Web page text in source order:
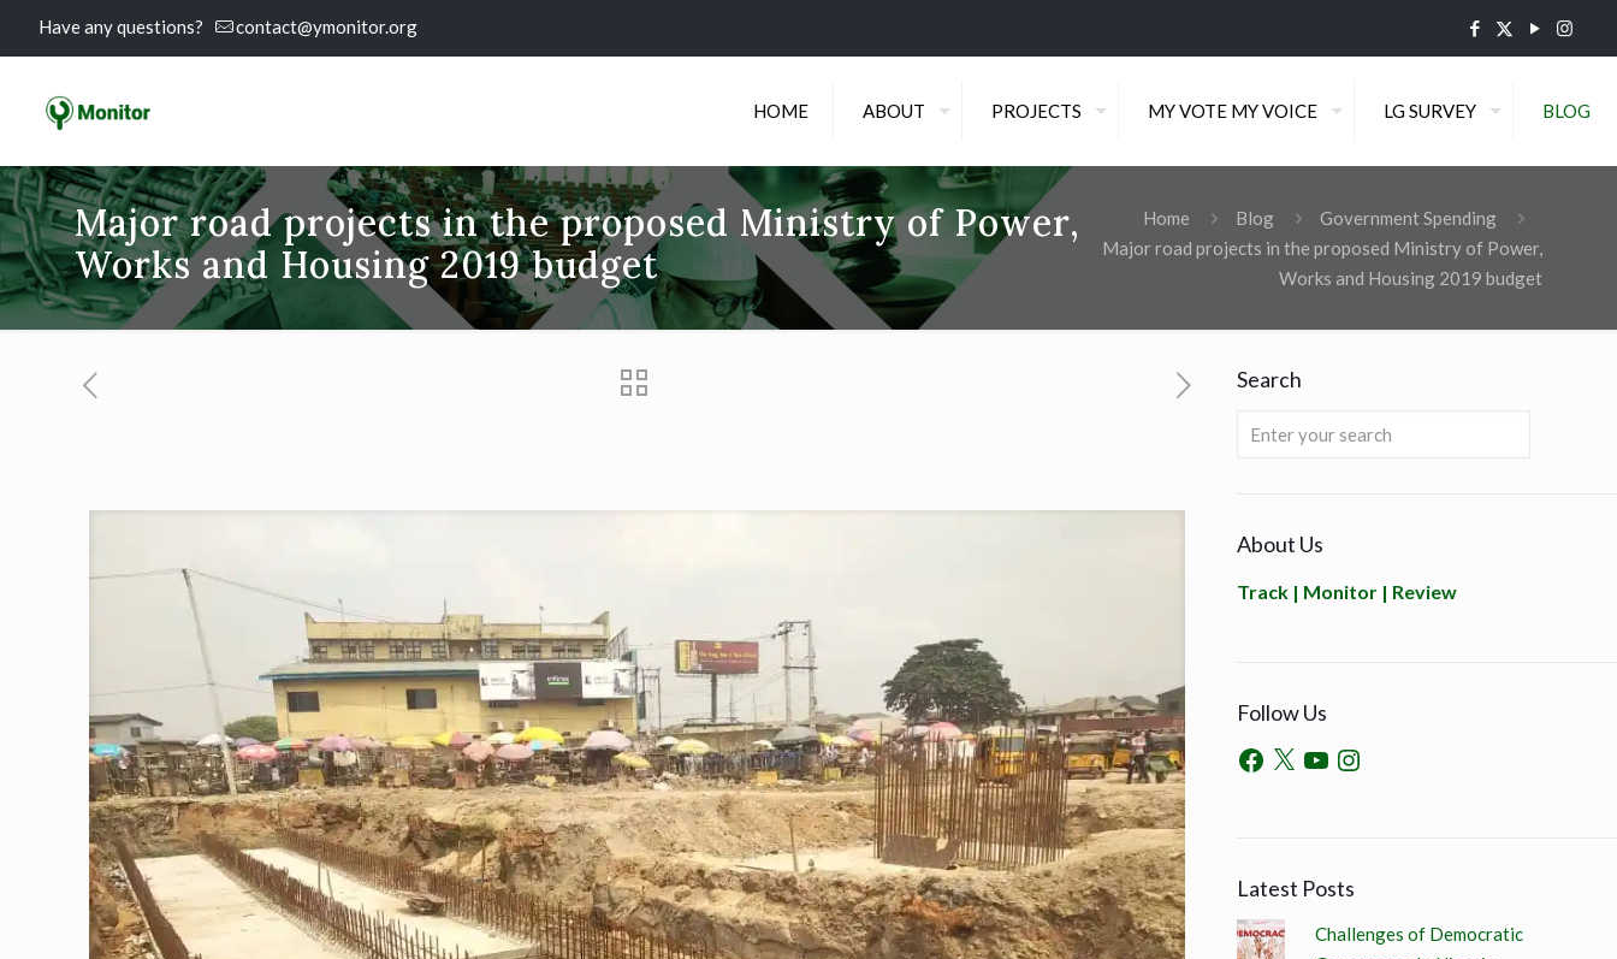
Have any questions? contact@ymonitor.org
HOME ABOUT PROJECTS MY VOTE MY VOICE LG SURVEY BLOG
Major road projects in the proposed Ministry of Power,
Works and Housing 2019 budget
Home Blog
Government Spending
Major road projects in the proposed Ministry of Power,
Works and Housing 2019 budget
Search
About Us
Track | Monitor | Review
Follow Us
Latest Posts
Challenges of Democratic